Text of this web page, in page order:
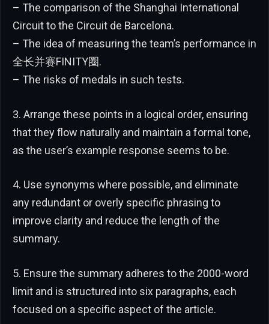
– The comparison of the Shanghai International
Circuit to the Circuit de Barcelona.
– The idea of measuring the team’s performance in
全长并赛FINITY圈.
– The risks of medals in such tests.
3. Arrange these points in a logical order, ensuring
that they flow naturally and maintain a formal tone,
as the user’s example response seems to be.
4. Use synonyms where possible, and eliminate
any redundant or overly specific phrasing to
improve clarity and reduce the length of the
summary.
5. Ensure the summary adheres to the 2000-word
limit and is structured into six paragraphs, each
focused on a specific aspect of the article.